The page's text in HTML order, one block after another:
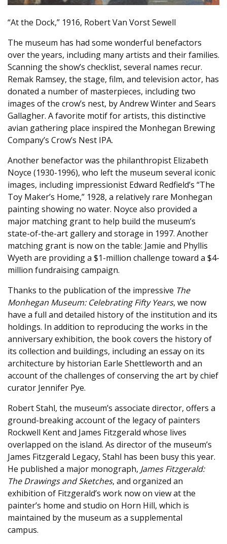
“At the Dock,” 1916, Robert Van Vorst Sewell
The museum has had some wonderful benefactors
over the years, including many artists and their families.
Scanning the show’s checklist, several names recur.
Remak Ramsey, the stage, film, and television actor, has
donated a number of masterpieces, including two
images of the crow’s nest, by Andrew Winter and Sears
Gallagher. A favorite motif for artists, this distinctive
avian gathering place inspired the Monhegan Brewing
Company’s Crow’s Nest IPA.
Another benefactor was the philanthropist Elizabeth
Noyce (1930-1996), who left the museum several iconic
images, including impressionist Edward Redfield’s “The
Toy Maker’s Home,” 1928, a relatively rare Monhegan
painting showing no water. Noyce also provided a
major matching grant to help build the museum’s
state-of-the-art gallery and storage in 1997. Another
matching grant is now on the table: Jamie and Phyllis
Wyeth are providing a $1-million challenge toward a $4-
million fundraising campaign.
Thanks to the publication of the impressive The
Monhegan Museum: Celebrating Fifty Years, we now
have a full and detailed history of the institution and its
holdings. In addition to reproducing the works in the
anniversary exhibition, the book covers the history of
its collection and buildings, including an essay on its
architecture by historian Earle Shettleworth and an
account of the challenges of conserving the art by chief
curator Jennifer Pye.
Robert Stahl, the museum’s associate director, offers a
ground-breaking account of the legacy of painters
Rockwell Kent and James Fitzgerald whose lives
overlapped on the island. As director of the museum’s
James Fitzgerald Legacy, Stahl has been busy this year.
He published a major monograph, James Fitzgerald:
The Drawings and Sketches, and organized an
exhibition of Fitzgerald’s work now on view at the
painter’s home and studio on Horn Hill, which is
maintained by the museum as a supplemental
campus.